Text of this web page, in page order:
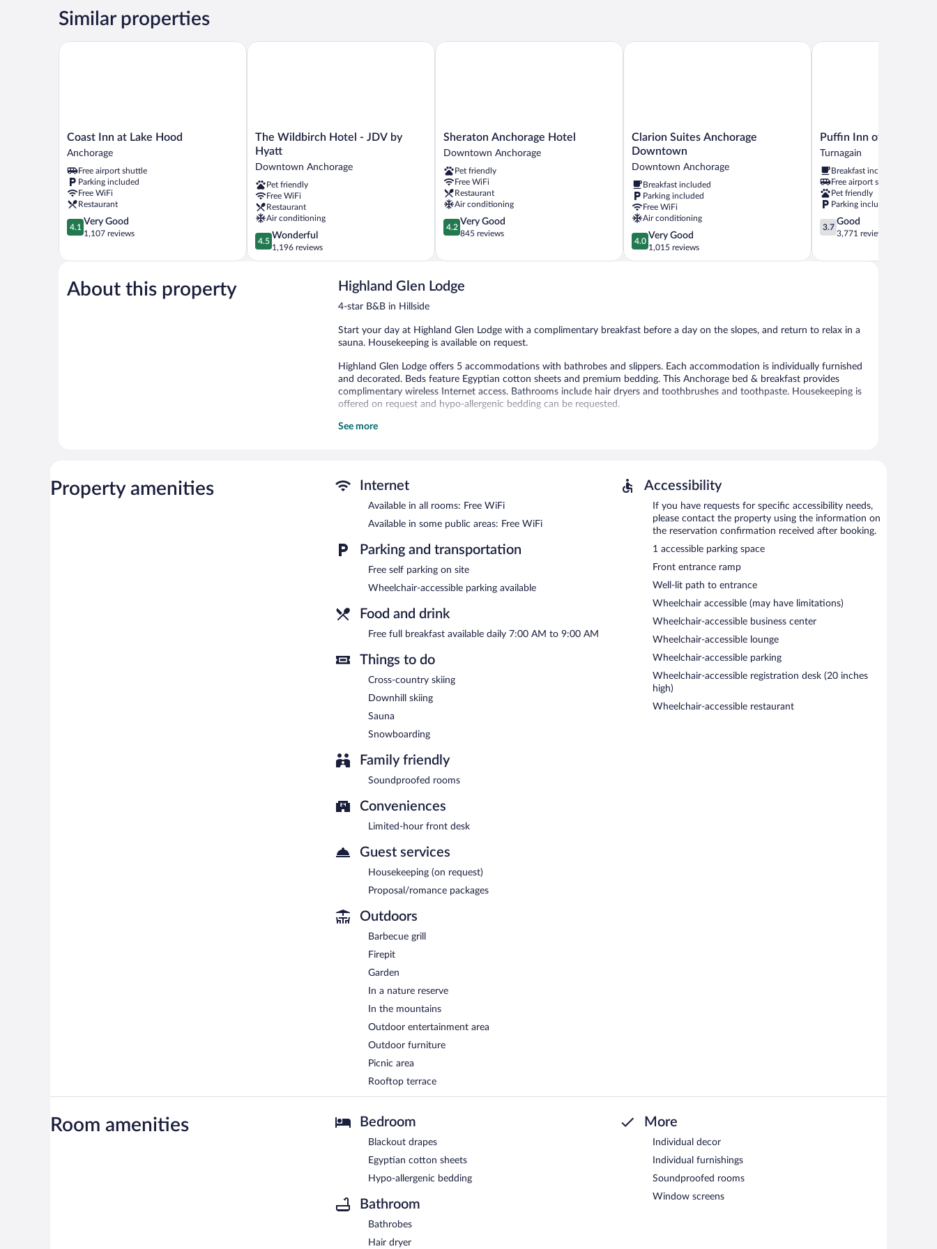
Similar properties
Coast
Inn
Lake
Hood
Anchorage
Coast Inn at Lake Hood
Anchorage
Free airport shuttle
Parking included
Free WiFi
Restaurant
4.1
out
5,
Good,
1,107
4.1
Very Good
1,107 reviews
Coast Inn at Lake Hood
The
Wildbirch
-
JDV
by
Hyatt
Downtown
Anchorage
The Wildbirch Hotel - JDV by
Hyatt
Downtown Anchorage
Pet friendly
Free WiFi
Restaurant
Air conditioning
4.5
out
of
4.5
Wonderful
1,196 reviews
The Wildbirch Hotel - JDV by Hyatt
Sheraton
Anchorage
Downtown
Anchorage
Sheraton Anchorage Hotel
Downtown Anchorage
Pet friendly
Free WiFi
Restaurant
Air conditioning
4.2
out
5,
Good,
845
4.2
Very Good
845 reviews
Sheraton Anchorage Hotel
Clarion
Suites
Downtown
Downtown
Anchorage
Clarion Suites Anchorage
Downtown
Downtown Anchorage
Breakfast included
Parking included
Free WiFi
Air conditioning
4.0
out
of
4.0
Very Good
1,015 reviews
Clarion Suites Anchorage Downtown
Puffin
Inn
Anchorage
Turnagain
Puffin Inn of
Turnagain
Breakfast included
Free airport shuttle
Pet friendly
Parking included
3.7
out
5,
3.7
Good
3,771 reviews
Puffin Inn of Anchorage
About this property Highland Glen Lodge
4-star B&B in Hillside
Start your day at Highland Glen Lodge with a complimentary breakfast before a day on the slopes, and return to relax in a
sauna. Housekeeping is available on request.
Highland Glen Lodge offers 5 accommodations with bathrobes and slippers. Each accommodation is individually furnished
and decorated. Beds feature Egyptian cotton sheets and premium bedding. This Anchorage bed & breakfast provides
complimentary wireless Internet access. Bathrooms include hair dryers and toothbrushes and toothpaste. Housekeeping is
offered on request and hypo-allergenic bedding can be requested.
Recreational amenities at the bed & breakfast include a sauna.
offers a sauna, a rooftop terrace, and barbecue grills. Complimentary self parking is available on site.
A complimentary full breakfast is served each morning between 7:00 AM and 9:00 AM.
See more
Property amenities Internet
Available in all rooms: Free WiFi
Available in some public areas: Free WiFi
Parking and transportation
Free self parking on site
Wheelchair-accessible parking available
Food and drink
Free full breakfast available daily 7:00 AM to 9:00 AM
Things to do
Cross-country skiing
Downhill skiing
Sauna
Snowboarding
Family friendly
Soundproofed rooms
Conveniences
Limited-hour front desk
Guest services
Housekeeping (on request)
Proposal/romance packages
Outdoors
Barbecue grill
Firepit
Garden
In a nature reserve
In the mountains
Outdoor entertainment area
Outdoor furniture
Picnic area
Rooftop terrace
Accessibility
If you have requests for specific accessibility needs,
please contact the property using the information on
the reservation confirmation received after booking.
1 accessible parking space
Front entrance ramp
Well-lit path to entrance
Wheelchair accessible (may have limitations)
Wheelchair-accessible business center
Wheelchair-accessible lounge
Wheelchair-accessible parking
Wheelchair-accessible registration desk (20 inches
high)
Wheelchair-accessible restaurant
Room amenities Bedroom
Blackout drapes
Egyptian cotton sheets
Hypo-allergenic bedding
Bathroom
Bathrobes
Hair dryer
More
Individual decor
Individual furnishings
Soundproofed rooms
Window screens